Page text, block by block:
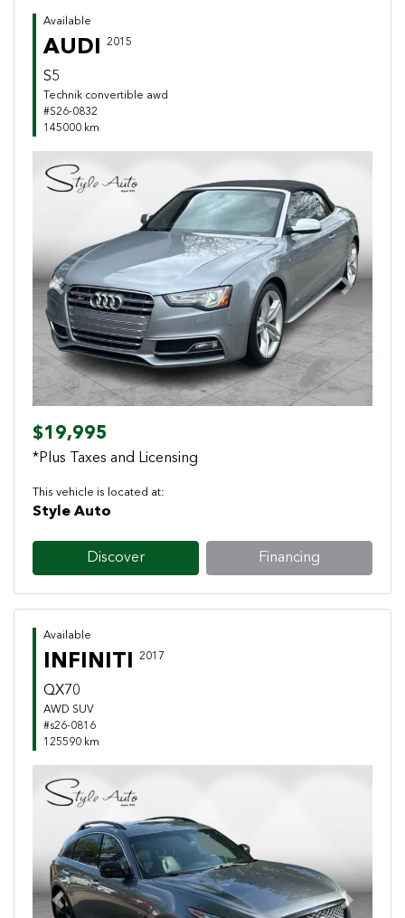
Available
AUDI 2015
S5
Technik convertible awd
#S26-0832
145000 km
Previous Next
$19,995
*Plus Taxes and Licensing
This vehicle is located at:
Style Auto
Discover Financing
Available
INFINITI 2017
QX70
AWD SUV
#s26-0816
125590 km
Previous Next